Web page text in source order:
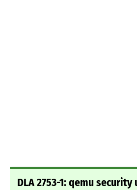
DLA 2753-1: qemu